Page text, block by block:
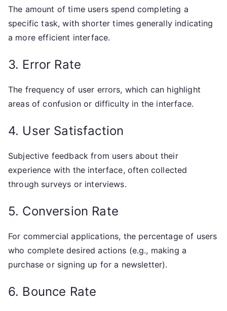
The amount of time users spend completing a
specific task, with shorter times generally indicating
a more efficient interface.
3. Error Rate
The frequency of user errors, which can highlight
areas of confusion or difficulty in the interface.
4. User Satisfaction
Subjective feedback from users about their
experience with the interface, often collected
through surveys or interviews.
5. Conversion Rate
For commercial applications, the percentage of users
who complete desired actions (e.g., making a
purchase or signing up for a newsletter).
6. Bounce Rate